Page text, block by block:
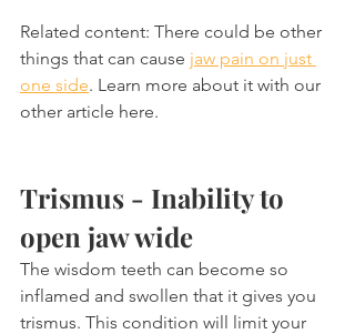
Related content: There could be other
things that can cause jaw pain on just
one side. Learn more about it with our
other article here.
Trismus - Inability to
open jaw wide
The wisdom teeth can become so
inflamed and swollen that it gives you
trismus. This condition will limit your